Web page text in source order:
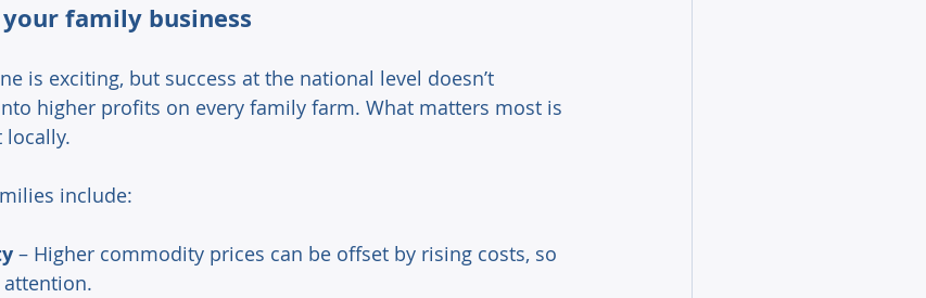
family business
is exciting, but success at the national level doesn’t
higher profits on every family farm. What matters most is
locally.
include:
– Higher commodity prices can be offset by rising costs, so